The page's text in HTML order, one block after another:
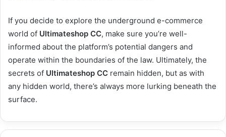
If you decide to explore the underground e-commerce
world of Ultimateshop CC, make sure you’re well-
informed about the platform’s potential dangers and
operate within the boundaries of the law. Ultimately, the
secrets of Ultimateshop CC remain hidden, but as with
any hidden world, there’s always more lurking beneath the
surface.